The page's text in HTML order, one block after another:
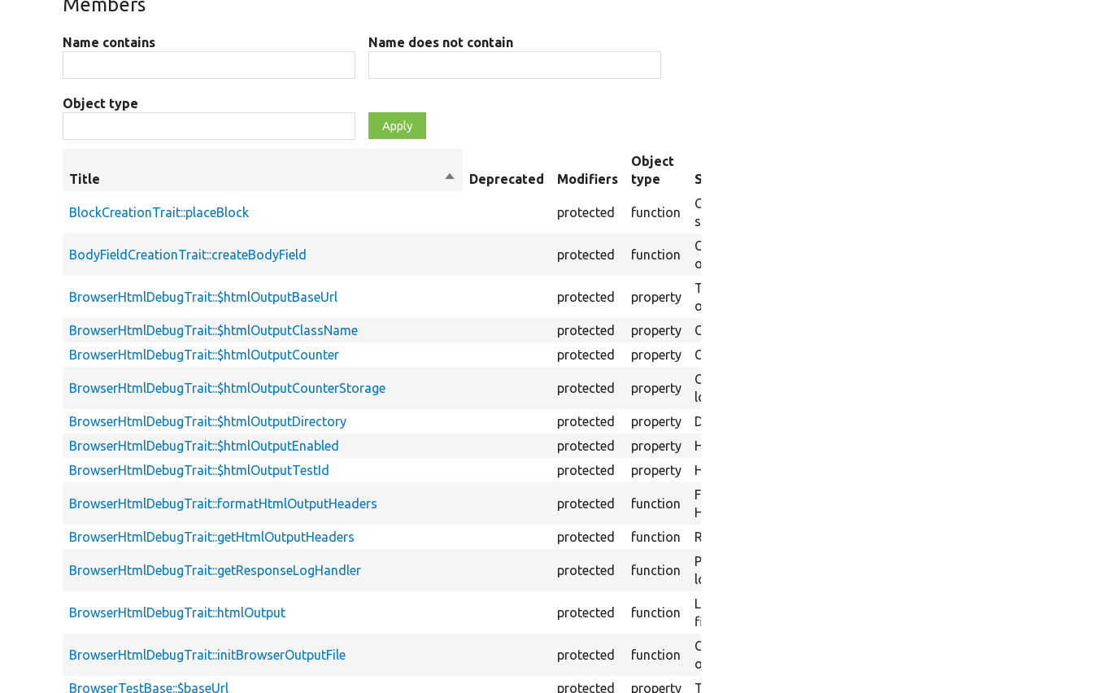
Name contains Name does not contain
Object type
Title
SortDeprecated Modifiers
Object
type
Summary
BlockCreationTrait::placeBlock protected function
Creates a block instance based on default
settings.
BodyFieldCreationTrait::createBodyField protected function
Creates a field of an body field storage
on the specified bundle.
BrowserHtmlDebugTrait::$htmlOutputBaseUrl protected property
The Base URI to use for links to the
output files.
BrowserHtmlDebugTrait::$htmlOutputClassName
protected property
Class name for HTML output logging.
BrowserHtmlDebugTrait::$htmlOutputCounter
protected property Counter for HTML output logging.
BrowserHtmlDebugTrait::$htmlOutputCounterStorage protected property
Counter storage for HTML output
logging.
BrowserHtmlDebugTrait::$htmlOutputDirectory
protected property
Directory name for HTML output logging.
BrowserHtmlDebugTrait::$htmlOutputEnabled
protected property
HTML output enabled.
BrowserHtmlDebugTrait::$htmlOutputTestId
protected property HTML output test ID.
BrowserHtmlDebugTrait::formatHtmlOutputHeaders protected function
Formats HTTP headers as string for
HTML output logging.
BrowserHtmlDebugTrait::getHtmlOutputHeaders
protected function Returns headers in HTML output format.
BrowserHtmlDebugTrait::getResponseLogHandler protected function
Provides a Guzzle middleware handler to
log every response received.
BrowserHtmlDebugTrait::htmlOutput protected function
Logs a HTML output message in a text
file.
BrowserHtmlDebugTrait::initBrowserOutputFile protected function
Creates the directory to store browser
output.
BrowserTestBase::$baseUrl
protected property The base URL.